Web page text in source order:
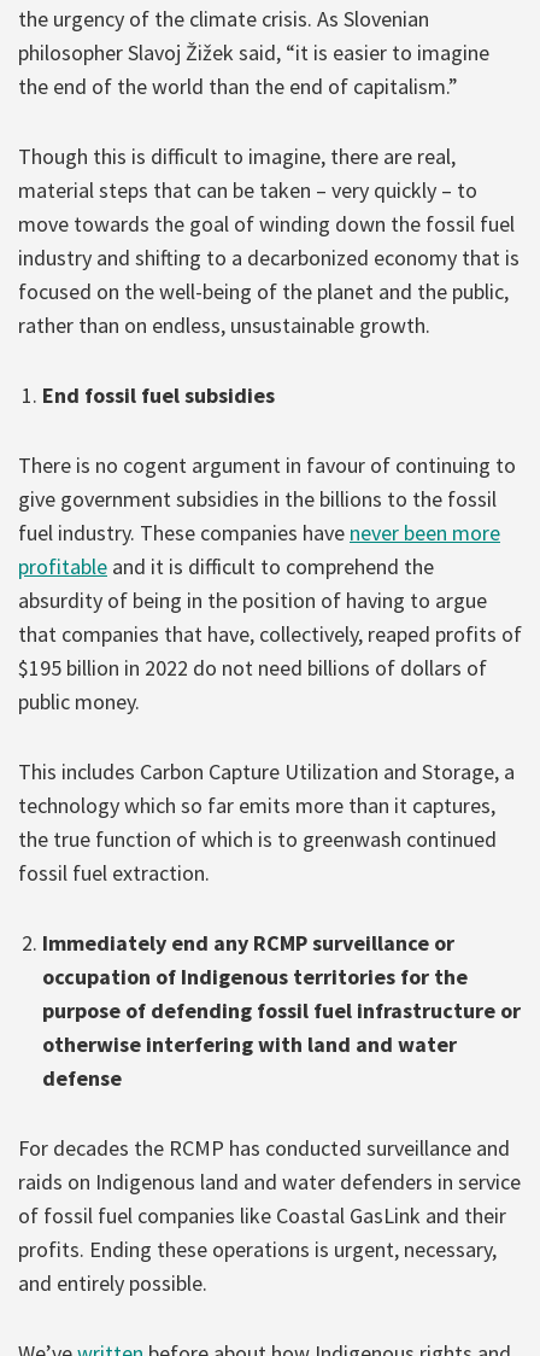
the urgency of the climate crisis. As Slovenian
philosopher Slavoj Žižek said, “it is easier to imagine
the end of the world than the end of capitalism.”
Though this is difficult to imagine, there are real,
material steps that can be taken – very quickly – to
move towards the goal of winding down the fossil fuel
industry and shifting to a decarbonized economy that is
focused on the well-being of the planet and the public,
rather than on endless, unsustainable growth.
End fossil fuel subsidies
There is no cogent argument in favour of continuing to
give government subsidies in the billions to the fossil
fuel industry. These companies have never been more
profitable and it is difficult to comprehend the
absurdity of being in the position of having to argue
that companies that have, collectively, reaped profits of
$195 billion in 2022 do not need billions of dollars of
public money.
This includes Carbon Capture Utilization and Storage, a
technology which so far emits more than it captures,
the true function of which is to greenwash continued
fossil fuel extraction.
Immediately end any RCMP surveillance or
occupation of Indigenous territories for the
purpose of defending fossil fuel infrastructure or
otherwise interfering with land and water
defense
For decades the RCMP has conducted surveillance and
raids on Indigenous land and water defenders in service
of fossil fuel companies like Coastal GasLink and their
profits. Ending these operations is urgent, necessary,
and entirely possible.